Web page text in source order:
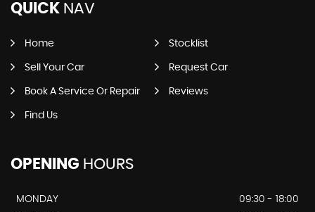
QUICK NAV
Home Stocklist
Sell Your Car Request Car
Book A Service Or Repair Reviews
Find Us
OPENING HOURS
MONDAY
09:30 - 18:00